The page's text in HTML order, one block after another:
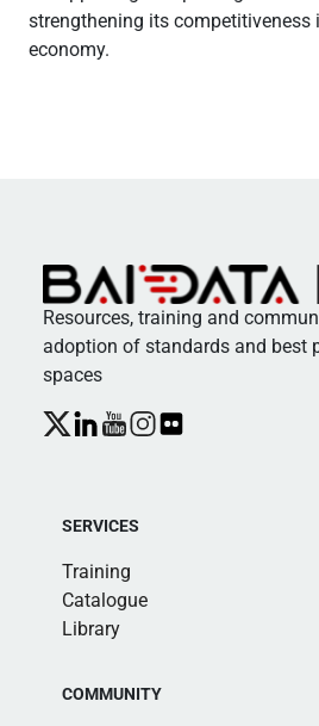
strengthening its competitiveness
economy.
Resources, training and
adoption of standards and best
spaces
SERVICES
Training
Catalogue
Library
COMMUNITY